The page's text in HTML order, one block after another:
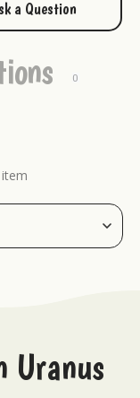
a Question
Uranus